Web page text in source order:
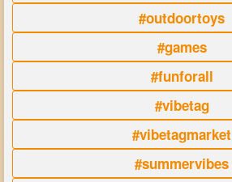
#outdoortoys
#games
#funforall
#vibetag
#vibetagmarket
#summervibes